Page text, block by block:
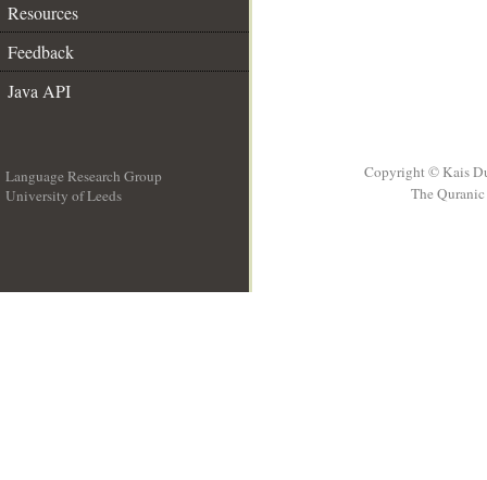
Resources
Feedback
Java API
Language Research Group
University of Leeds
Copyright © Kais
The